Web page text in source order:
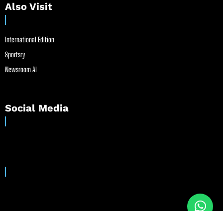
Also Visit
International Edition
Sportsry
Newsroom AI
Social Media